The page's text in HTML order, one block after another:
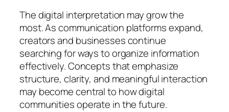
The digital interpretation may grow the
most. As communication platforms expand,
creators and businesses continue
searching for ways to organize information
effectively. Concepts that emphasize
structure, clarity, and meaningful interaction
may become central to how digital
communities operate in the future.